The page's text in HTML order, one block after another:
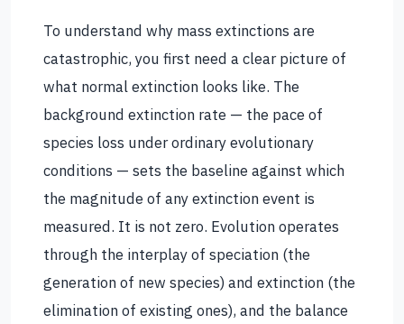
To understand why mass extinctions are
catastrophic, you first need a clear picture of
what normal extinction looks like. The
background extinction rate — the pace of
species loss under ordinary evolutionary
conditions — sets the baseline against which
the magnitude of any extinction event is
measured. It is not zero. Evolution operates
through the interplay of speciation (the
generation of new species) and extinction (the
elimination of existing ones), and the balance